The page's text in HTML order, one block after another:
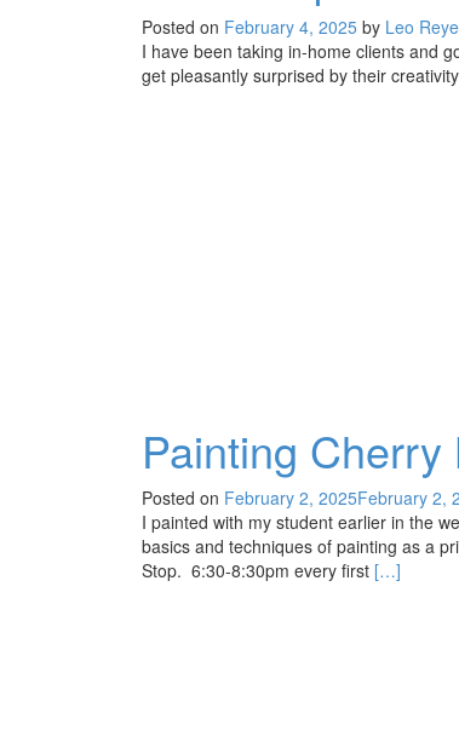
Posted on February 4, 2025 by Leo
I have been taking in-home clients and
get pleasantly surprised by their
Painting Cherry
Posted on February 2, 2025February 2,
I painted with my student earlier in the
basics and techniques of painting as a
Stop. 6:30-8:30pm every first Read
[…]